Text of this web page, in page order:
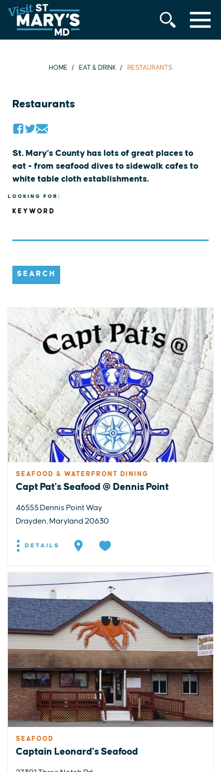
Skip
to
content
MENU
HOME EAT & DRINK RESTAURANTS
Restaurants
St. Mary’s County has lots of great places to
eat - from seafood dives to sidewalk cafes to
white table cloth establishments.
LOOKING FOR:
KEYWORD
SEARCH
SEAFOOD & WATERFRONT DINING
Capt Pat's Seafood @ Dennis Point
46555 Dennis Point Way
Drayden, Maryland 20630
DETAILS
SEAFOOD
Captain Leonard's Seafood